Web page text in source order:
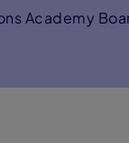
Academy